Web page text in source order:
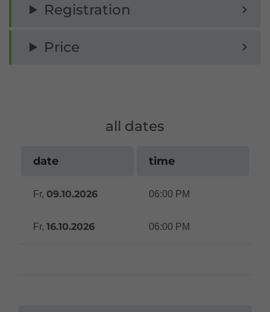
Registration
Price
all dates
date time
Fr, 09.10.2026 06:00 PM
Fr, 16.10.2026 06:00 PM